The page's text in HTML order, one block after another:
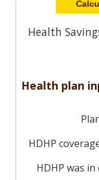
Health
Health plan
HDHP
HDHP was in